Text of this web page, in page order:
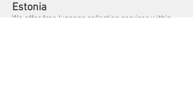
Estonia
We offer free luggage collection services within